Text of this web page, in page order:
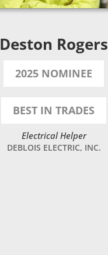
Deston Rogers
2025 NOMINEE
BEST IN TRADES
Electrical Helper
DEBLOIS ELECTRIC, INC.